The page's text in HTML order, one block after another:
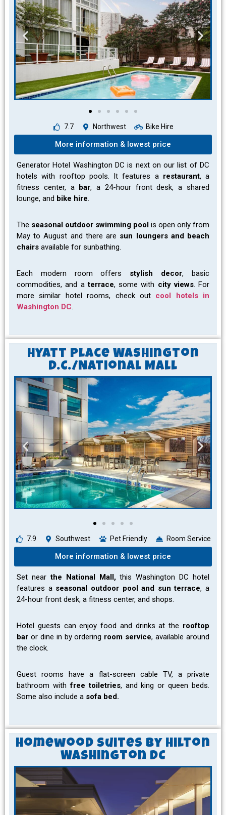
7.7 Northwest Bike Hire
More information & lowest price
Generator Hotel Washington DC is next on our list of DC
hotels with rooftop pools. It features a restaurant, a
fitness center, a
bar, a 24-hour front desk, a shared
lounge, and bike hire.
The seasonal outdoor swimming pool is open only from
May to August and there are sun loungers and beach
chairs available for sunbathing.
Each modern room offers stylish decor, basic
commodities, and aterrace, some with city views. For
more similar hotel rooms, check out cool hotels in
Washington DC.
Hyatt Place Washington
D.C./National Mall
7.9 Southwest Pet Friendly Room Service
More information & lowest price
Set nearthe National Mall,this Washington DC hotel
features a seasonal outdoor pool and sun terrace, a
24-hour front desk, a fitness center, and shops.
Hotel guests can enjoy food and drinks at the rooftop
bar or dine in by ordering room service, available around
the clock.
Guest rooms have a flat-screen cable TV, a private
bathroom withfree toiletries, and king or queen beds.
Some also include a sofa bed.
Homewood Suites by Hilton
Washington DC